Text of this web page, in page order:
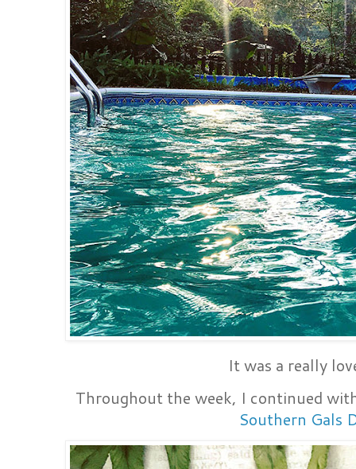
It was a really
Throughout the week, I continued
Southern Gals